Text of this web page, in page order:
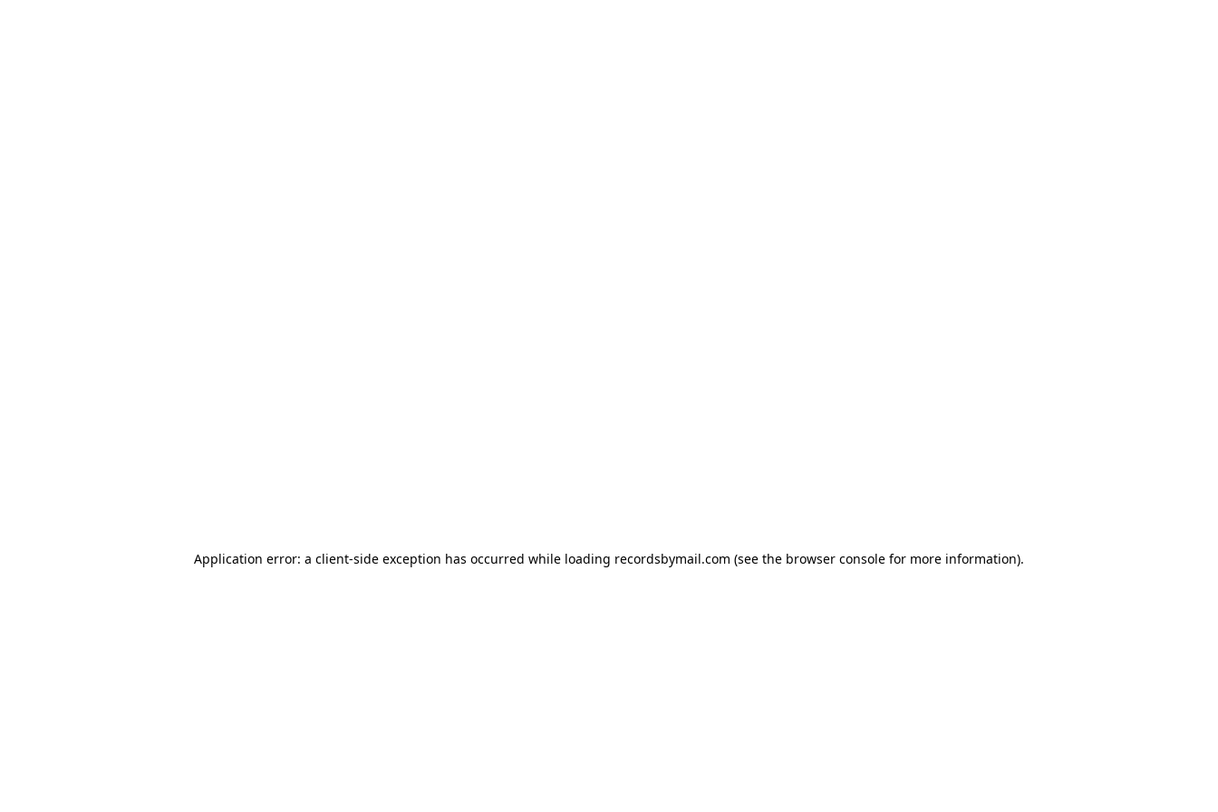
Application error: a client-side exception has occurred while loading recordsbymail.com (see the browser console for more information).